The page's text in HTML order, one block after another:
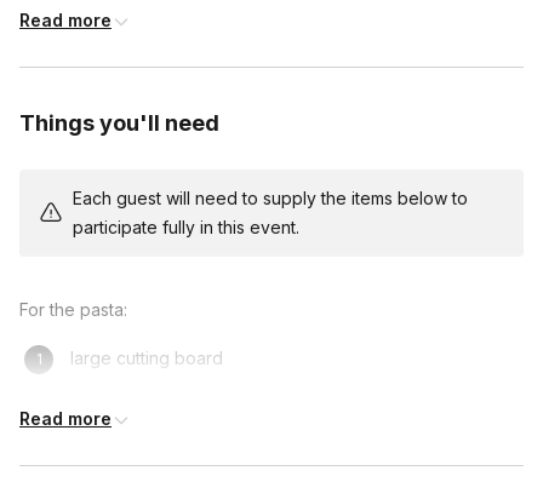
Ingredients can be adapted for dietary restrictions.
Read more
Things you'll need
Each guest will need to supply the items below to
participate fully in this event.
For the pasta:
large cutting board
Read more